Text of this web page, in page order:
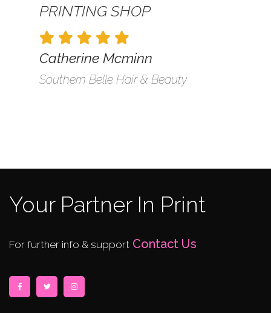
PRINTING SHOP
Catherine Mcminn
Southern Belle Hair & Beauty
Your Partner In Print
For further info & support Contact Us